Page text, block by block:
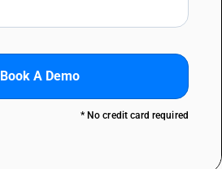
Book A Demo
* No credit card required